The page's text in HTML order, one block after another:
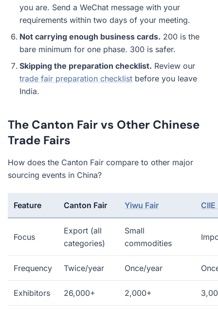
you are. Send a WeChat message with your
requirements within two days of your meeting.
Not carrying enough business cards. 200 is the
bare minimum for one phase. 300 is safer.
Skipping the preparation checklist. Review our
trade fair preparation checklist before you leave
India.
The Canton Fair vs Other Chinese
Trade Fairs
How does the Canton Fair compare to other major
sourcing events in China?
Feature Canton Fair Yiwu Fair
Focus
Export (all
categories)
Small
commodities
Frequency Twice/year Once/year
Exhibitors 26,000+ 2,000+